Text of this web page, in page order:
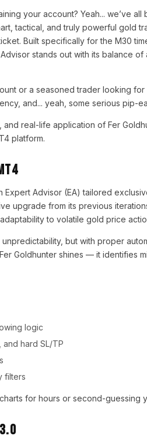
your account? Yeah... we’ve all
tactical, and truly powerful gold
Built specifically for the M30
stands out with its balance
or a seasoned trader looking for
and... yeah, some serious pip-
real-life application of Fer
platform.
Advisor (EA) tailored
upgrade from its previous
to volatile gold price
but with proper
Goldhunter shines — it identifies
logic
hard SL/TP
filters
for hours or second-guessing